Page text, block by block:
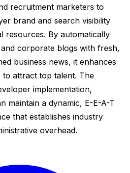
recruitment marketers to
brand and search visibility
resources. By automatically
corporate blogs with fresh,
business news, it enhances
to attract top talent. The
implementation,
maintain a dynamic, E-E-A-T
that establishes industry
overhead.